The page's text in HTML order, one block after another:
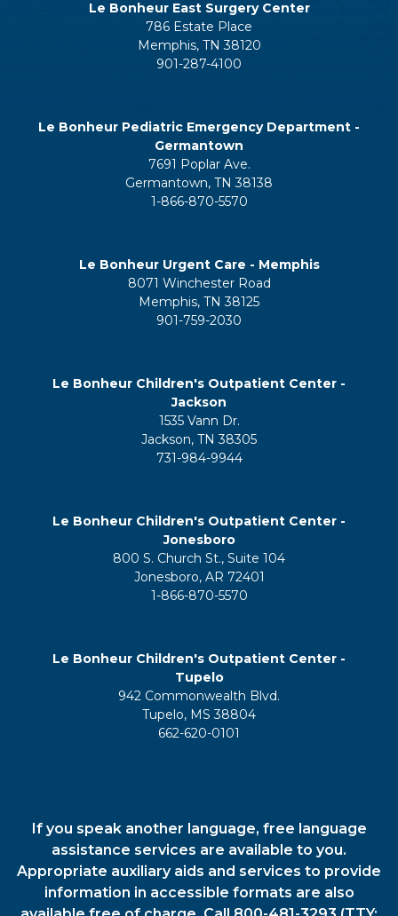
Le Bonheur East Surgery Center
786 Estate Place
Memphis, TN 38120
901-287-4100
Le Bonheur Pediatric Emergency Department -
Germantown
7691 Poplar Ave.
Germantown, TN 38138
1-866-870-5570
Le Bonheur Urgent Care - Memphis
8071 Winchester Road
Memphis, TN 38125
901-759-2030
Le Bonheur Children's Outpatient Center -
Jackson
1535 Vann Dr.
Jackson, TN 38305
731-984-9944
Le Bonheur Children's Outpatient Center -
Jonesboro
800 S. Church St., Suite 104
Jonesboro, AR 72401
1-866-870-5570
Le Bonheur Children's Outpatient Center -
Tupelo
942 Commonwealth Blvd.
Tupelo, MS 38804
662-620-0101
If you speak another language, free language
assistance services are available to you.
Appropriate auxiliary aids and services to provide
information in accessible formats are also